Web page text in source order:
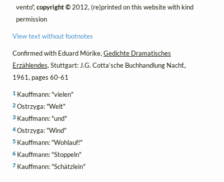
vento", copyright ©2012, (re)printed on this website with kind
permission
View text without footnotes
Confirmed with Eduard Mörike,Gedichte Dramatisches
Erzählendes,Stuttgart: J.G. Cotta’sche Buchhandlung Nachf.,
1961, pages 60-61
1Kauffmann: "vielen"
2Ostrzyga: "Welt"
3Kauffmann: "und"
4Ostrzyga: "Wind"
5Kauffmann: "Wohlauf!"
6Kauffmann: "Stoppeln"
7Kauffmann: "Schätzlein"